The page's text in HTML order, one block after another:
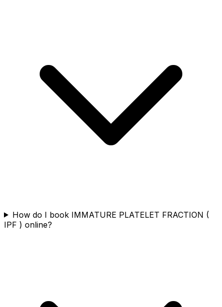
How do I book IMMATURE PLATELET FRACTION (
IPF ) online?